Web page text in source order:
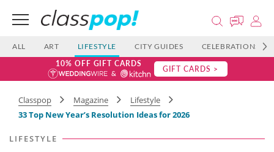
ALL ART LIFESTYLE CITY GUIDES CELEBRATIONS
10% OFF GIFT CARDS GIFT CARDS >
Classpop Magazine
Lifestyle
33 Top New Year’s Resolution Ideas for 2026
LIFESTYLE